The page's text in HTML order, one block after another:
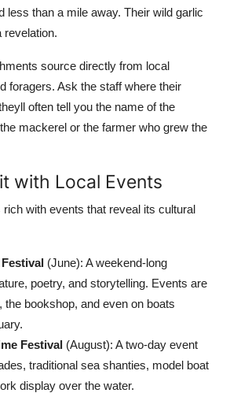
less than a mile away. Their wild garlic
revelation.
source directly from local
foragers. Ask the staff where their
often tell you the name of the
mackerel or the farmer who grew the
with Local Events
with events that reveal its cultural
(June): A weekend-long
poetry, and storytelling. Events are
the bookshop, and even on boats
Festival (August): A two-day event
traditional sea shanties, model boat
display over the water.